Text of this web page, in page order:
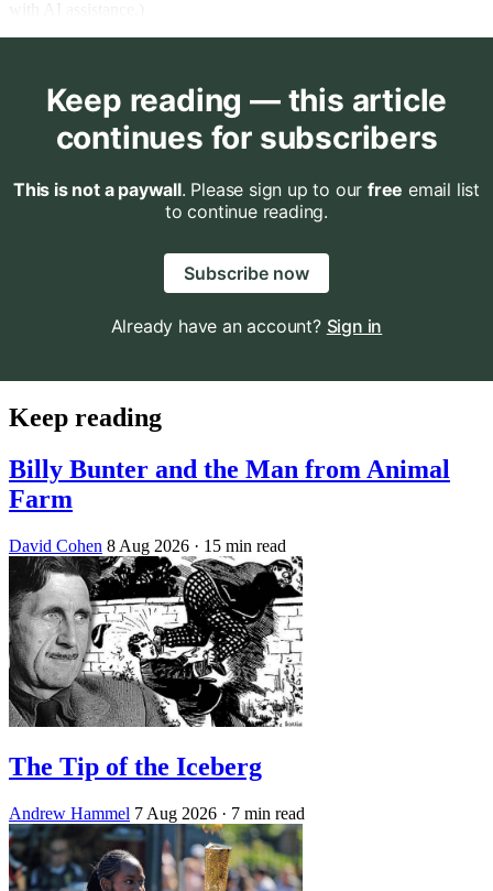
Keep reading — this article
continues for subscribers
This is not a paywall. Please sign up to our free email list
to continue reading.
Subscribe now
Already have an account? Sign in
Keep reading
Billy Bunter and the Man from Animal
Farm
David Cohen 8 Aug 2026 · 15 min read
The Tip of the Iceberg
Andrew Hammel 7 Aug 2026 · 7 min read